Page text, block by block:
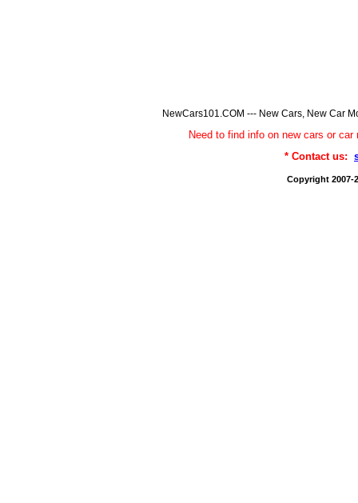
NewCars101.COM --- New Cars, New Car
Need to find info on new cars or
* Contact us:
Copyright 2007-